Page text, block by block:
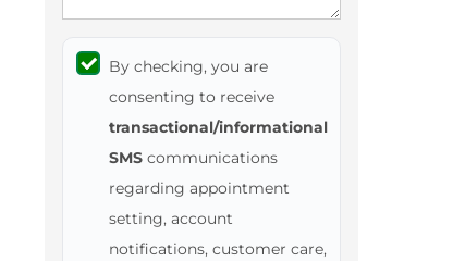
By checking, you are
consenting to receive
transactional/informational
SMS communications
regarding appointment
setting, account
notifications, customer care,